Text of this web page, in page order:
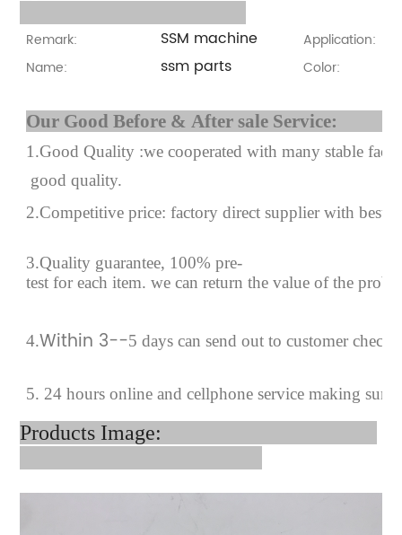
Remark: SSM machine
Application:
Name:
ssm parts Color:
Our Good Before &
1.Good Quality :we cooperated with many stable
good quality.
2.Competitive price: factory direct supplier with best
3.Quality guarantee, 100% pre-
test for each item. we can return the value of the
4.Within 3--5 days can send out to customer
5. 24 hours online and cellphone service making sure
Products Image: